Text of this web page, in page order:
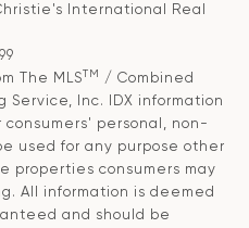
International Real
The MLSTM
/ Combined
Inc. IDX information
personal, non-
used for any purpose other
properties consumers may
All information is deemed
and should be